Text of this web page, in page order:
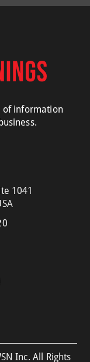
of information
1041
Inc. All Rights